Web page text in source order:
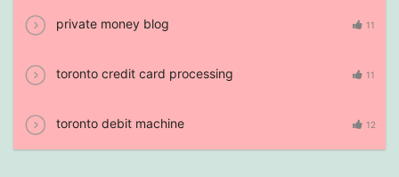
private money blog 11
toronto credit card processing 11
toronto debit machine 12